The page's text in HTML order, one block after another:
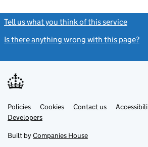
Tell us what you think of this service
Is there anything wrong with this page?
Support links
PoliciesLink
opens
in
tab
Cookies Contact usLink
DevelopersLink
in
new
Built by Companies House